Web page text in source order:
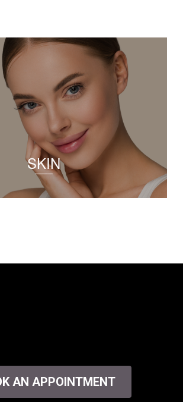
SKIN
AN APPOINTMENT